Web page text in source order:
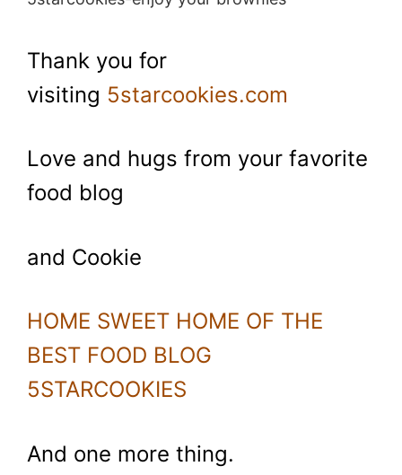
Thank you for
visiting 5starcookies.com
Love and hugs from your favorite
food blog
and Cookie
HOME SWEET HOME OF THE
BEST FOOD BLOG
5STARCOOKIES
And one more thing.